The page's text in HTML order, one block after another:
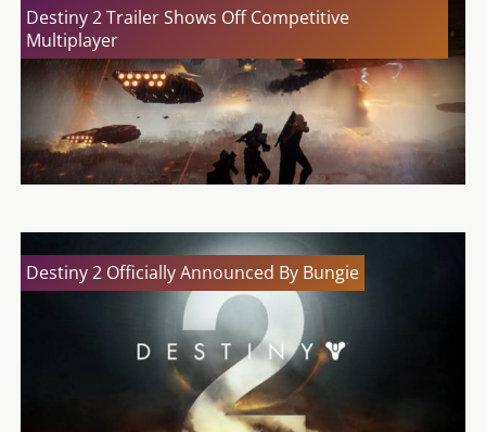
Destiny 2 Trailer Shows Off Competitive
Multiplayer
Destiny 2 Officially Announced By Bungie